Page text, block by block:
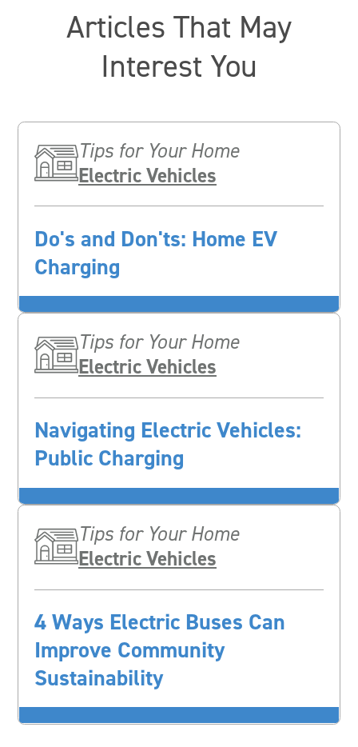
Articles That May
Interest You
Tips for Your Home
Electric Vehicles
Do's and Don'ts: Home EV
Charging
Tips for Your Home
Electric Vehicles
Navigating Electric Vehicles:
Public Charging
Tips for Your Home
Electric Vehicles
4 Ways Electric Buses Can
Improve Community
Sustainability